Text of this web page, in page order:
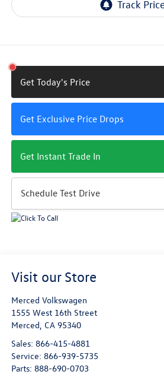
Get Today's Price
Get Exclusive Price Drops
Get Instant Trade In
Schedule Test Drive
Visit our Store
Merced Volkswagen
1555 West 16th Street
Merced, CA 95340
Sales: 866-415-4881
Service: 866-939-5735
Parts: 888-690-0703